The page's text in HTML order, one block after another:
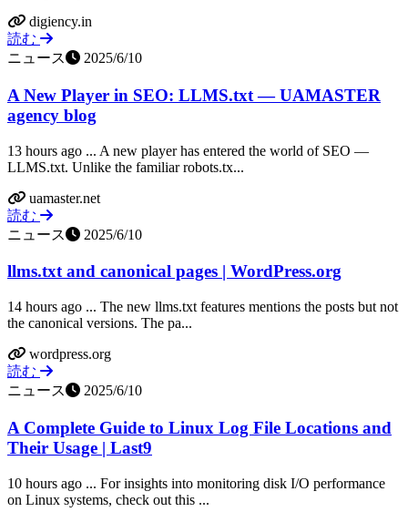
digiency.in
読む
ニュース
2025/6/10
A New Player in SEO: LLMS.txt — UAMASTER
agency blog
13 hours ago ... A new player has entered the world of SEO —
LLMS.txt. Unlike the familiar robots.tx...
uamaster.net
読む
ニュース
2025/6/10
llms.txt and canonical pages | WordPress.org
14 hours ago ... The new llms.txt features mentions the posts but not
the canonical versions. The pa...
wordpress.org
読む
ニュース
2025/6/10
A Complete Guide to Linux Log File Locations and
Their Usage | Last9
10 hours ago ... For insights into monitoring disk I/O performance
on Linux systems, check out this ...